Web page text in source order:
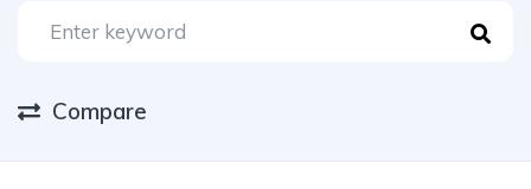
Compare